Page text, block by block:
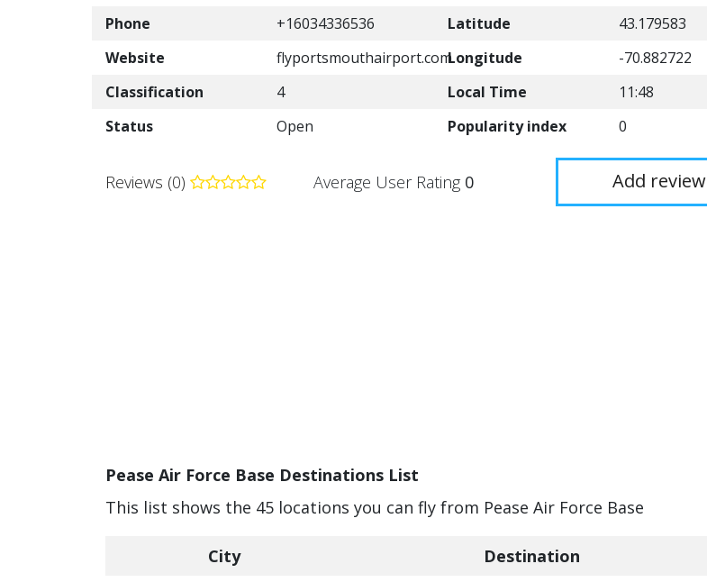
Phone
+16034336536 Latitude
43.179583
Website
flyportsmouthairport.comLongitude
-70.882722
Classification
4 Local Time
11:48
Status
Open Popularity index 0
Reviews (0) Average User Rating 0 Add review
Pease Air Force Base Destinations List
This list shows the 45 locations you can fly from Pease Air Force Base
City Destination